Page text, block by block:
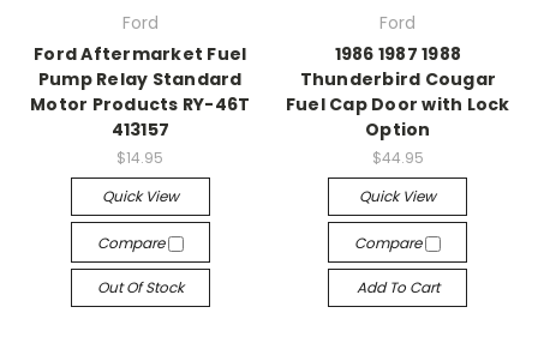
Ford
Ford Aftermarket Fuel
Pump Relay Standard
Motor Products RY-46T
413157
$14.95
Quick View
Compare
Out Of Stock
Ford
1986 1987 1988
Thunderbird Cougar
Fuel Cap Door with Lock
Option
$44.95
Quick View
Compare
Add To Cart